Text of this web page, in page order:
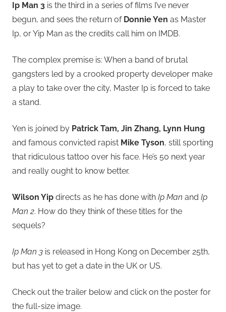
Ip Man 3 is the third in a series of films I’ve never
begun, and sees the return of Donnie Yen as Master
Ip, or Yip Man as the credits call him on IMDB.
The complex premise is: When a band of brutal
gangsters led by a crooked property developer make
a play to take over the city, Master Ip is forced to take
a stand.
Yen is joined by Patrick Tam, Jin Zhang, Lynn Hung
and famous convicted rapist Mike Tyson, still sporting
that ridiculous tattoo over his face. He’s 50 next year
and really ought to know better.
Wilson Yip directs as he has done with Ip Man and Ip
Man 2. How do they think of these titles for the
sequels?
Ip Man 3 is released in Hong Kong on December 25th,
but has yet to get a date in the UK or US.
Check out the trailer below and click on the poster for
the full-size image.